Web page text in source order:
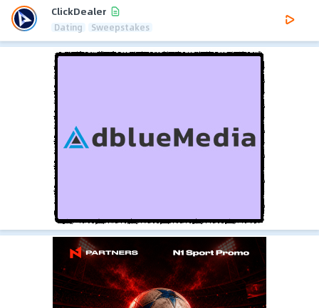
ClickDealer
Dating Sweepstakes